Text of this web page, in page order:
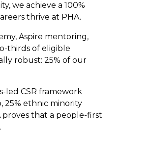
we achieve a 100%
thrive at PHA.
Aspire mentoring,
thirds of eligible
robust: 25% of our
led CSR framework
25% ethnic minority
that a people-first